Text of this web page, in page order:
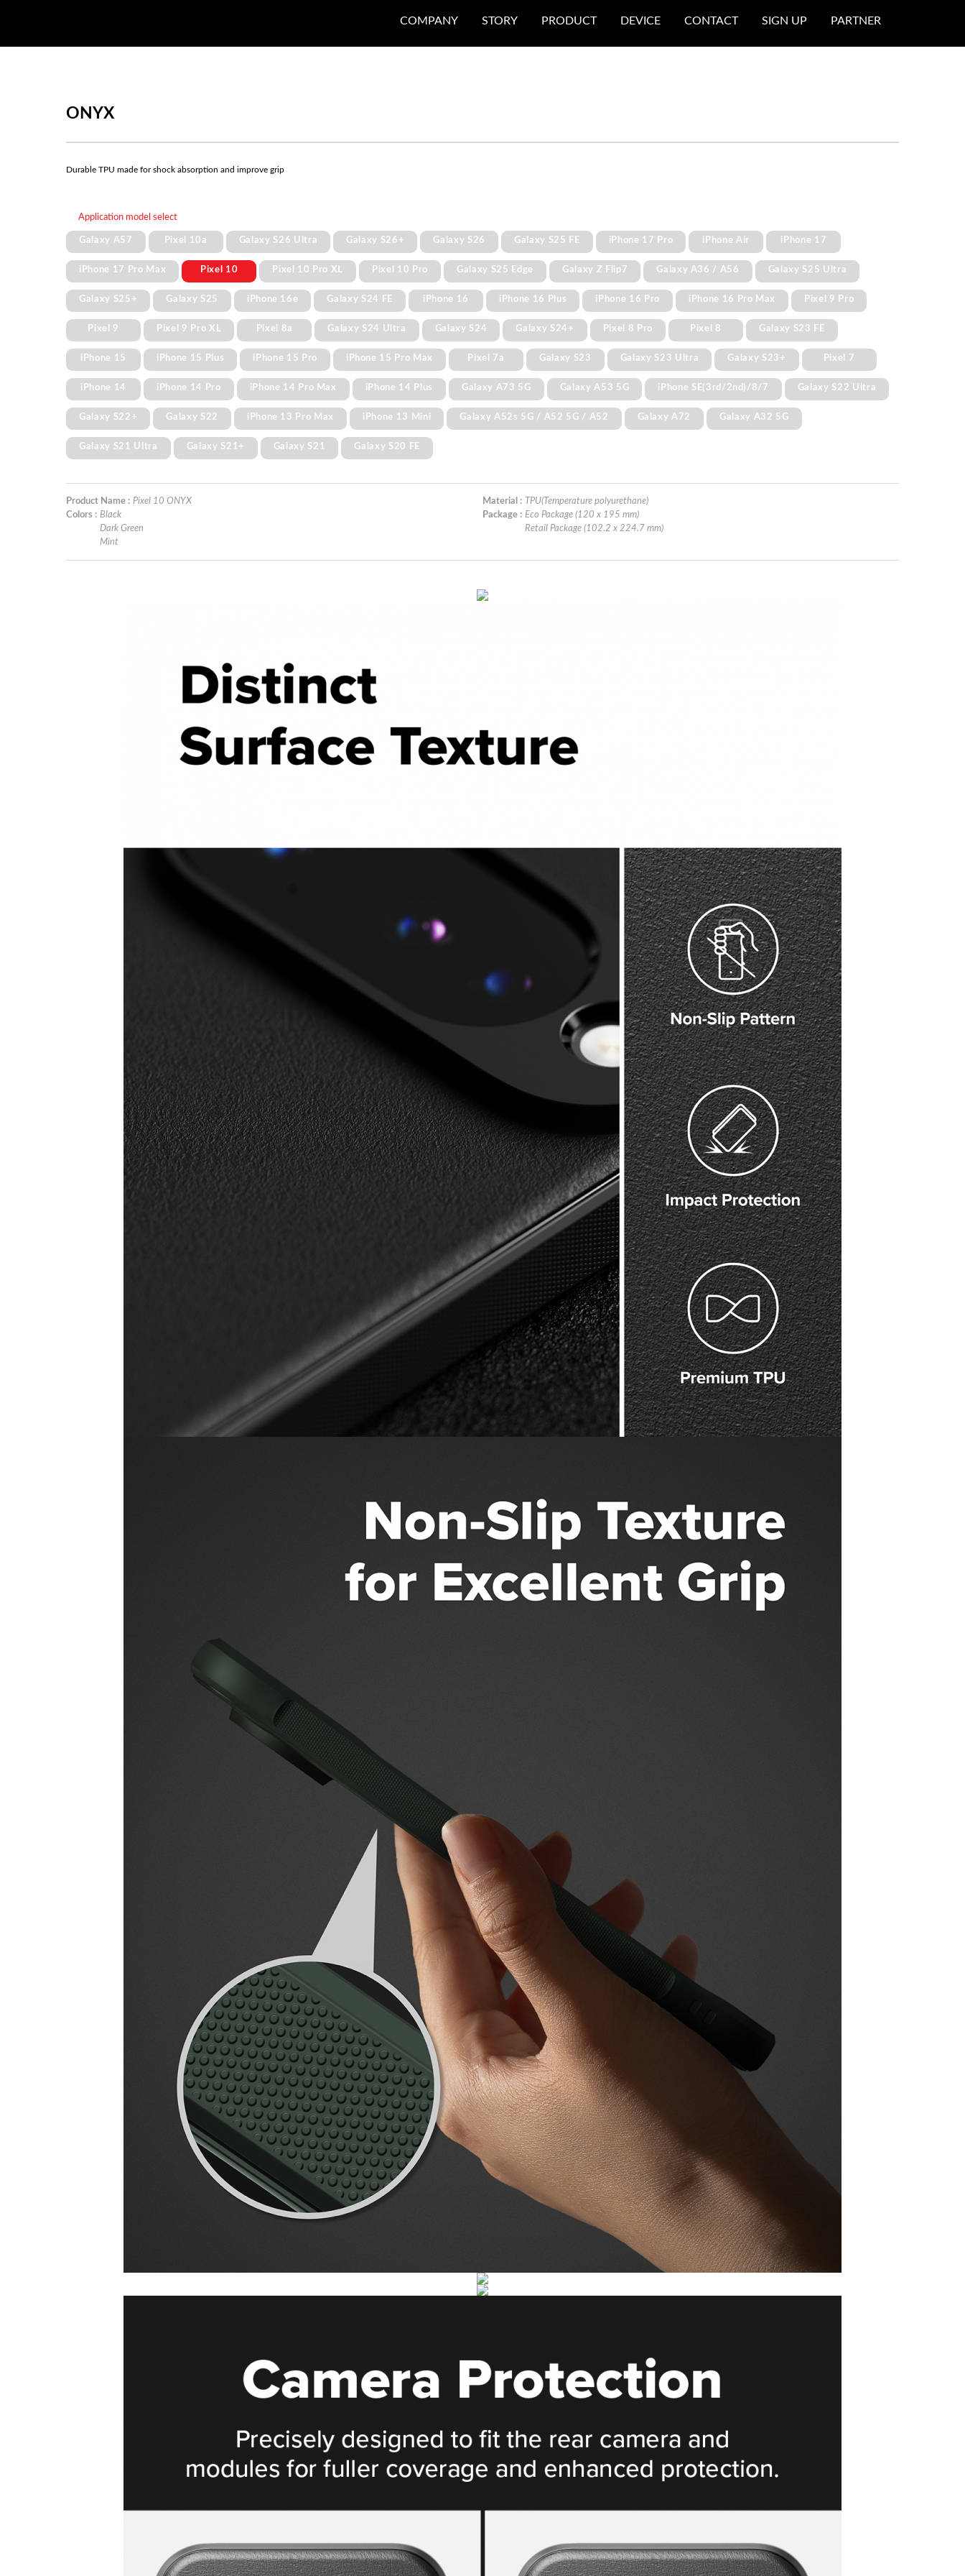
COMPANY STORY PRODUCT DEVICE CONTACT SIGN UP PARTNER
ONYX
Durable TPU made for shock absorption and improve grip
Application model select
Galaxy A57 Pixel 10a Galaxy S26 Ultra Galaxy S26+ Galaxy S26 Galaxy S25 FE iPhone 17 Pro iPhone Air iPhone 17
iPhone 17 Pro Max Pixel 10 Pixel 10 Pro XL Pixel 10 Pro Galaxy S25 Edge Galaxy Z Flip7 Galaxy A36 / A56 Galaxy S25 Ultra
Galaxy S25+ Galaxy S25 iPhone 16e Galaxy S24 FE iPhone 16 iPhone 16 Plus iPhone 16 Pro iPhone 16 Pro Max Pixel 9 Pro
Pixel 9 Pixel 9 Pro XL Pixel 8a Galaxy S24 Ultra Galaxy S24 Galaxy S24+ Pixel 8 Pro Pixel 8 Galaxy S23 FE
iPhone 15 iPhone 15 Plus iPhone 15 Pro iPhone 15 Pro Max Pixel 7a Galaxy S23 Galaxy S23 Ultra Galaxy S23+ Pixel 7
iPhone 14 iPhone 14 Pro iPhone 14 Pro Max iPhone 14 Plus Galaxy A73 5G Galaxy A53 5G iPhone SE(3rd/2nd)/8/7 Galaxy S22 Ultra
Galaxy S22+ Galaxy S22 iPhone 13 Pro Max iPhone 13 Mini Galaxy A52s 5G / A52 5G / A52 Galaxy A72 Galaxy A32 5G
Galaxy S21 Ultra Galaxy S21+ Galaxy S21 Galaxy S20 FE
Product Name : Pixel 10 ONYX
Colors : Black
Dark Green
Mint
Material : TPU(Temperature polyurethane)
Package : Eco Package (120 x 195 mm)
Retail Package (102.2 x 224.7 mm)